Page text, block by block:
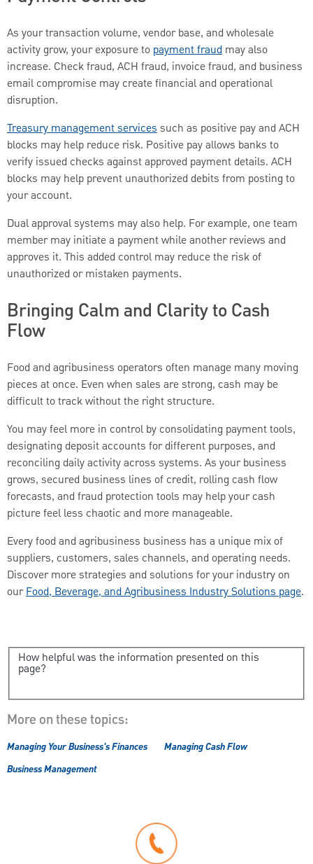
As your transaction volume, vendor base, and wholesale
activity grow, your exposure to payment fraud may also
increase. Check fraud, ACH fraud, invoice fraud, and business
email compromise may create financial and operational
disruption.
Treasury management servicessuch as positive pay and ACH
blocks may help reduce risk. Positive pay allows banks to
verify issued checks against approved payment details. ACH
blocks may help prevent unauthorized debits from posting to
your account.
Dual approval systems may also help. For example, one team
member may initiate a payment while another reviews and
approves it. This added control may reduce the risk of
unauthorized or mistaken payments.
Bringing Calm and Clarity to Cash
Flow
Food and agribusiness operators often manage many moving
pieces at once. Even when sales are strong, cash may be
difficult to track without the right structure.
You may feel more in control by consolidating payment tools,
designating deposit accounts for different purposes, and
reconciling daily activity across systems. As your business
grows, secured business lines of credit, rolling cash flow
forecasts, and fraud protection tools may help your cash
picture feel less chaotic and more manageable.
Every food and agribusiness business has a unique mix of
suppliers, customers, sales channels, and operating needs.
Discover more strategies and solutions for your industry on
ourFood, Beverage, and Agribusiness Industry Solutions page.
How helpful was the information presented on this
page?
More on these topics:
Managing Your Business's Finances
Managing Cash Flow
Business Management